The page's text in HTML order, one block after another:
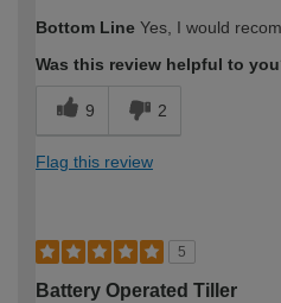
Bottom Line Yes, I would
Was this review helpful to
9 2
Flag this review
5
Battery Operated Tiller